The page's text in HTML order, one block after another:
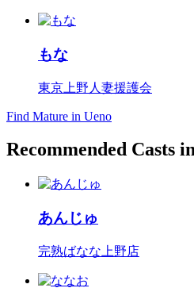
もな
東京上野人妻援護会
Find Mature in Ueno
Recommended Casts
あんじゅ
完熟ばなな上野店